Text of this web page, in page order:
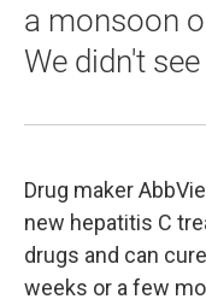
a monsoon
We didn't
Drug maker AbbVie
new hepatitis C
drugs and can
weeks or a few